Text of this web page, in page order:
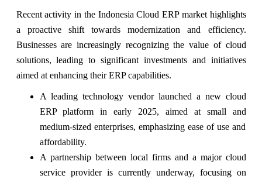
Recent activity in the Indonesia Cloud ERP market highlights
a proactive shift towards modernization and efficiency.
Businesses are increasingly recognizing the value of cloud
solutions, leading to significant investments and initiatives
aimed at enhancing their ERP capabilities.
A leading technology vendor launched a new cloud
ERP platform in early 2025, aimed at small and
medium-sized enterprises, emphasizing ease of use and
affordability.
A partnership between local firms and a major cloud
service provider is currently underway, focusing on